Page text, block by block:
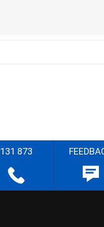
131 873